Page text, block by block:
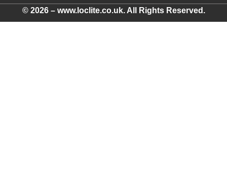
© 2026 – www.loclite.co.uk. All Rights Reserved.